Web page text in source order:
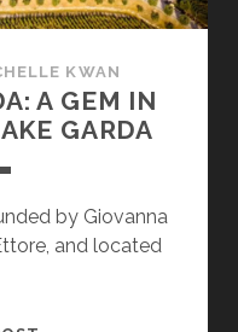
ITS
LINE
OF
AMARONE
KWAN
A GEM IN
GARDA
by Giovanna
and located